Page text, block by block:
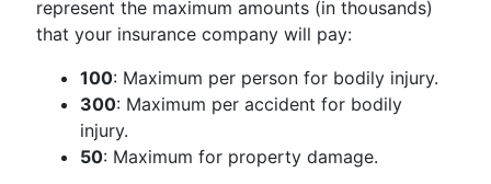
represent the maximum amounts (in thousands)
that your insurance company will pay:
100: Maximum per person for bodily injury.
300: Maximum per accident for bodily
injury.
50: Maximum for property damage.